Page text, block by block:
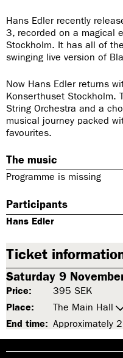
Hans Edler recently
3, recorded on a magical
Stockholm. It has all of
swinging live version of
Now Hans Edler returns
Konserthuset Stockholm.
String Orchestra and a
musical journey packed
favourites.
The music
Programme is missing
Participants
Hans Edler
Ticket
Saturday 9
Price:
395 SEK
Place:
The Main Hall
End time: Approximately